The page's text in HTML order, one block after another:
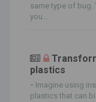
same type of bug.
you...
plastics
- Imagine using
plastics that can